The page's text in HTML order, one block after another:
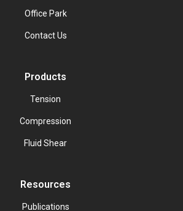
Office Park
Contact Us
Products
Tension
Compression
Fluid Shear
Resources
Publications